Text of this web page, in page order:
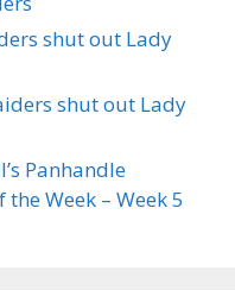
shut out Lady
shut out Lady
Panhandle
Week – Week 5